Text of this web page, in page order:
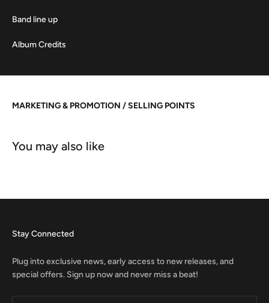
Band line up
Album Credits
MARKETING & PROMOTION / SELLING POINTS
Stay Connected
Plug into exclusive news, early access to new releases, and
special offers. Sign up now and never miss a beat!